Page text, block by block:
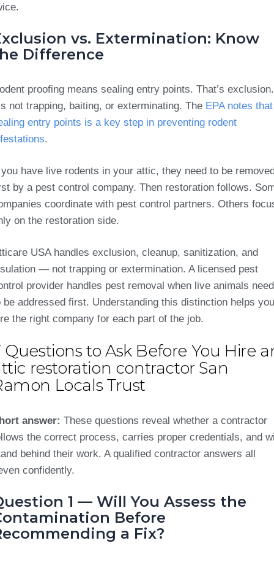
vs. Extermination: Know
Difference
proofing means sealing entry points. That’s exclusion.
not trapping, baiting, or exterminating. The EPA notes that
entry points is a key step in preventing rodent
.
have live rodents in your attic, they need to be
by a pest control company. Then restoration follows.
coordinate with pest control partners. Others
on the restoration side.
USA handles exclusion, cleanup, sanitization, and
— not trapping or extermination. A licensed pest
provider handles pest removal when live animals need
be addressed first. Understanding this distinction helps you
the right company for each part of the job.
Questions to Ask Before You Hire
restoration contractor San
Locals Trust
answer: These questions reveal whether a contractor
the correct process, carries proper credentials, and
behind their work. A qualified contractor answers all
confidently.
1 — Will You Assess the
Before
a Fix?